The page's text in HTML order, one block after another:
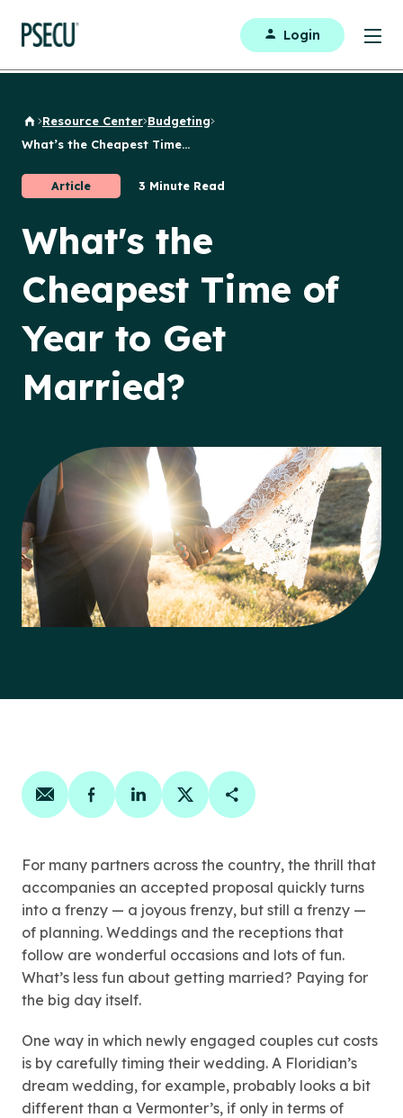
Login
Back to Home
Resource Center Budgeting
What’s the Cheapest Time...
Article 3 Minute Read
What's the
Cheapest Time of
Year to Get
Married?
Share on email
Share on facebook
Share on linkedin
Share on twitter
Copy Page Link
For many partners across the country, the thrill that
accompanies an accepted proposal quickly turns
into a frenzy — a joyous frenzy, but still a frenzy —
of planning. Weddings and the receptions that
follow are wonderful occasions and lots of fun.
What’s less fun about getting married? Paying for
the big day itself.
One way in which newly engaged couples cut costs
is by carefully timing their wedding. A Floridian’s
dream wedding, for example, probably looks a bit
different than a Vermonter’s, if only in terms of